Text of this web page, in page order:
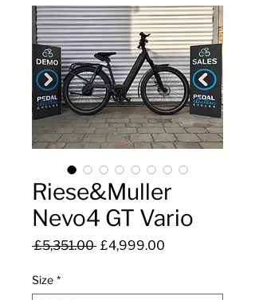
Riese&Muller
Nevo4 GT Vario
£5,351.00 Regular
£4,999.00
Size *